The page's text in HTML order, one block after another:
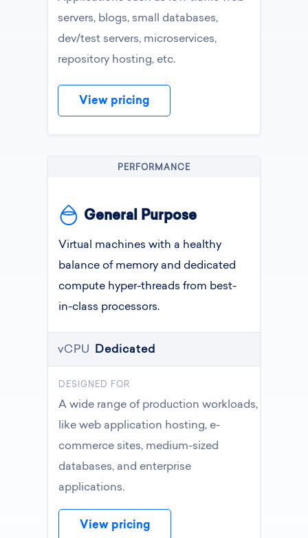
servers, blogs, small databases,
dev/test servers, microservices,
repository hosting, etc.
View pricing
PERFORMANCE
General Purpose
vCPU Dedicated
Virtual machines with a healthy
balance of memory and dedicated
compute hyper-threads from best-
in-class processors.
DESIGNED FOR
A wide range of production workloads,
like web application hosting, e-
commerce sites, medium-sized
databases, and enterprise
applications.
View pricing